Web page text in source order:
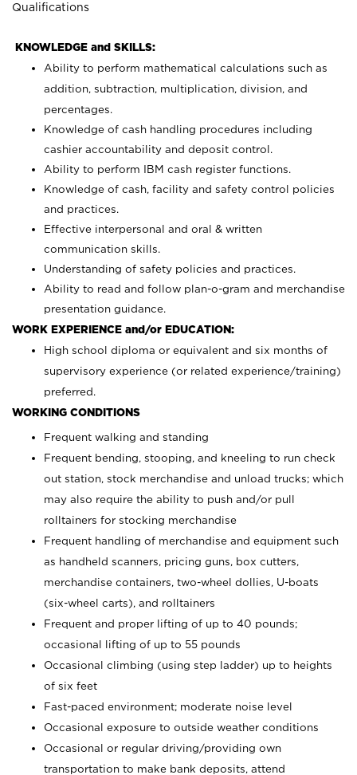
Qualifications
KNOWLEDGE and SKILLS:
Ability to perform mathematical calculations such as
addition, subtraction, multiplication, division, and
percentages.
Knowledge of cash handling procedures including
cashier accountability and deposit control.
Ability to perform IBM cash register functions.
Knowledge of cash, facility and safety control policies
and practices.
Effective interpersonal and oral & written
communication skills.
Understanding of safety policies and practices.
Ability to read and follow plan-o-gram and merchandise
presentation guidance.
WORK EXPERIENCE and/or EDUCATION:
High school diploma or equivalent and six months of
supervisory experience (or related experience/training)
preferred.
WORKING CONDITIONS
Frequent walking and standing
Frequent bending, stooping, and kneeling to run check
out station, stock merchandise and unload trucks; which
may also require the ability to push and/or pull
rolltainers for stocking merchandise
Frequent handling of merchandise and equipment such
as handheld scanners, pricing guns, box cutters,
merchandise containers, two-wheel dollies, U-boats
(six-wheel carts), and rolltainers
Frequent and proper lifting of up to 40 pounds;
occasional lifting of up to 55 pounds
Occasional climbing (using step ladder) up to heights
of six feet
Fast-paced environment; moderate noise level
Occasional exposure to outside weather conditions
Occasional or regular driving/providing own
transportation to make bank deposits, attend